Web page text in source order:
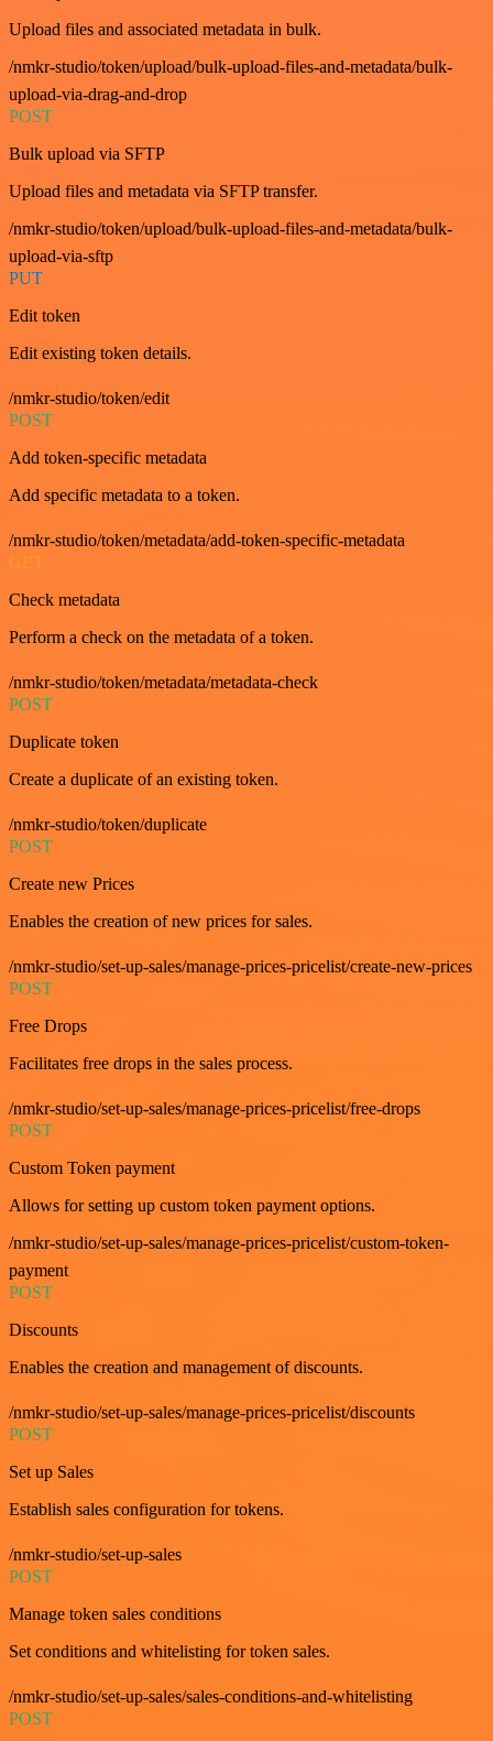
Upload files and associated metadata in bulk.
/nmkr-studio/token/upload/bulk-upload-files-and-metadata/bulk-
upload-via-drag-and-drop
POST
Bulk upload via SFTP
Upload files and metadata via SFTP transfer.
/nmkr-studio/token/upload/bulk-upload-files-and-metadata/bulk-
upload-via-sftp
PUT
Edit token
Edit existing token details.
/nmkr-studio/token/edit
POST
Add token-specific metadata
Add specific metadata to a token.
/nmkr-studio/token/metadata/add-token-specific-metadata
GET
Check metadata
Perform a check on the metadata of a token.
/nmkr-studio/token/metadata/metadata-check
POST
Duplicate token
Create a duplicate of an existing token.
/nmkr-studio/token/duplicate
POST
Create new Prices
Enables the creation of new prices for sales.
/nmkr-studio/set-up-sales/manage-prices-pricelist/create-new-prices
POST
Free Drops
Facilitates free drops in the sales process.
/nmkr-studio/set-up-sales/manage-prices-pricelist/free-drops
POST
Custom Token payment
Allows for setting up custom token payment options.
/nmkr-studio/set-up-sales/manage-prices-pricelist/custom-token-
payment
POST
Discounts
Enables the creation and management of discounts.
/nmkr-studio/set-up-sales/manage-prices-pricelist/discounts
POST
Set up Sales
Establish sales configuration for tokens.
/nmkr-studio/set-up-sales
POST
Manage token sales conditions
Set conditions and whitelisting for token sales.
/nmkr-studio/set-up-sales/sales-conditions-and-whitelisting
POST